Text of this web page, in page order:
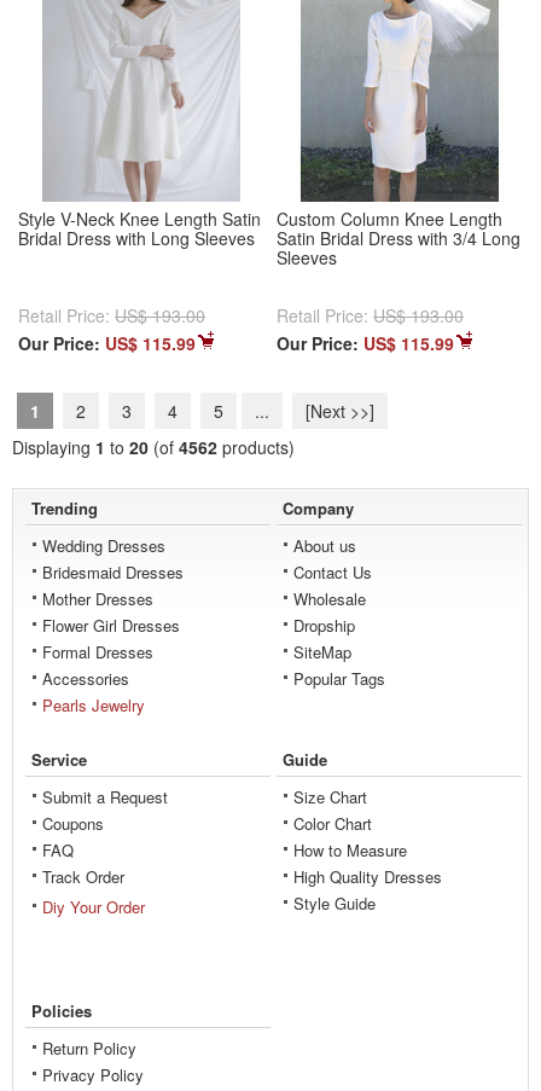
Style V-Neck Knee Length Satin
Bridal Dress with Long Sleeves
Retail Price: US$ 193.00
Our Price: US$ 115.99
Custom Column Knee Length
Satin Bridal Dress with 3/4 Long
Sleeves
Retail Price: US$ 193.00
Our Price: US$ 115.99
1 2 3 4 5 ...
[Next >>]
Displaying 1 to 20 (of 4562 products)
Trending
Wedding Dresses
Bridesmaid Dresses
Mother Dresses
Flower Girl Dresses
Formal Dresses
Accessories
Pearls Jewelry
Company
About us
Contact Us
Wholesale
Dropship
SiteMap
Popular Tags
Service
Submit a Request
Coupons
FAQ
Track Order
Diy Your Order
Guide
Size Chart
Color Chart
How to Measure
High Quality Dresses
Style Guide
Policies
Return Policy
Privacy Policy